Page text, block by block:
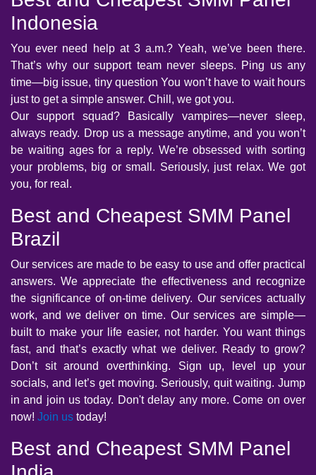
Indonesia
You ever need help at 3 a.m.? Yeah, we’ve been there.
That’s why our support team never sleeps. Ping us any
time—big issue, tiny question You won’t have to wait hours
just to get a simple answer. Chill, we got you.
Our support squad? Basically vampires—never sleep,
always ready. Drop us a message anytime, and you won’t
be waiting ages for a reply. We’re obsessed with sorting
your problems, big or small. Seriously, just relax. We got
you, for real.
Best and Cheapest SMM Panel
Brazil
Our services are made to be easy to use and offer practical
answers. We appreciate the effectiveness and recognize
the significance of on-time delivery. Our services actually
work, and we deliver on time. Our services are simple—
built to make your life easier, not harder. You want things
fast, and that’s exactly what we deliver. Ready to grow?
Don’t sit around overthinking. Sign up, level up your
socials, and let’s get moving. Seriously, quit waiting. Jump
in and join us today. Don't delay any more. Come on over
now! Join us today!
Best and Cheapest SMM Panel